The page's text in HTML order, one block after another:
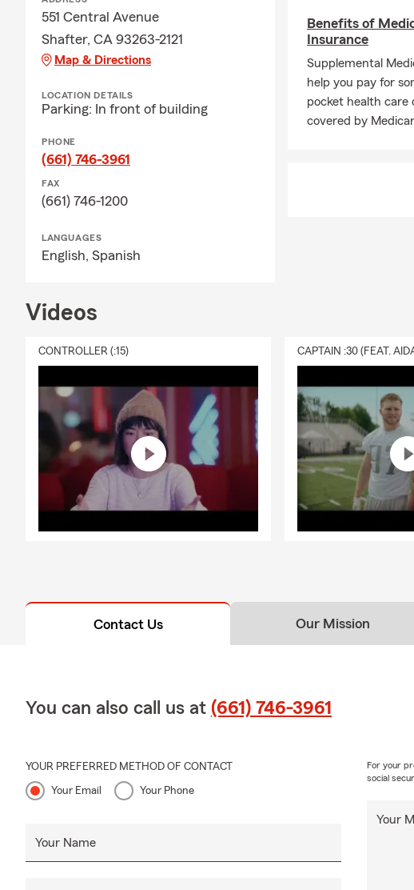
551 Central Avenue
Shafter, CA 93263-2121
Map & Directions
LOCATION DETAILS
Parking: In front of building
PHONE
(661) 746-3961
FAX
(661) 746-1200
LANGUAGES
English, Spanish
Benefits of
Insurance
Supplemental
help you pay for
pocket health care
covered by
Videos
CONTROLLER (:15) CAPTAIN :30 (FEAT.
Contact Us Our Mission
You can also call us at (661) 746-3961
YOUR PREFERRED METHOD OF CONTACT
Your Email Your Phone
Your Name
Your
For your
social